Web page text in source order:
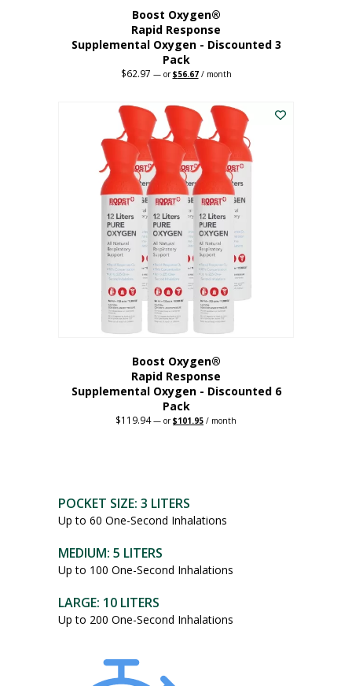
Boost Oxygen®
Rapid Response
Supplemental Oxygen - Discounted 3
Pack
$62.97 —orOriginal
$62.97.
$56.67Current
$56.67.
/ month
Boost Oxygen®
Rapid Response
Supplemental Oxygen - Discounted 6
Pack
$119.94 — orOriginal
$101.95 Current
/ month
POCKET SIZE: 3 LITERS
Up to 60 One-Second Inhalations
MEDIUM: 5 LITERS
Up to 100 One-Second Inhalations
LARGE: 10 LITERS
Up to 200 One-Second Inhalations